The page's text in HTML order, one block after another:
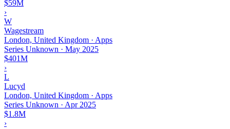
$59M
›
W
Wagestream
London, United Kingdom · Apps
Series Unknown · May 2025
$401M
›
L
Lucyd
London, United Kingdom · Apps
Series Unknown · Apr 2025
$1.8M
›